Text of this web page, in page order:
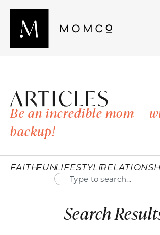
ARTICLES
Be an incredible mom —
backup!
FAITHFUNLIFESTYLE
Search